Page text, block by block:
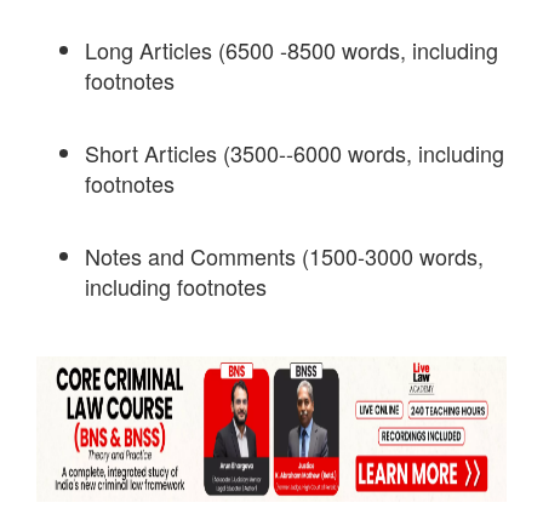
Long Articles (6500 -8500 words, including
footnotes
Short Articles (3500--6000 words, including
footnotes
Notes and Comments (1500-3000 words,
including footnotes